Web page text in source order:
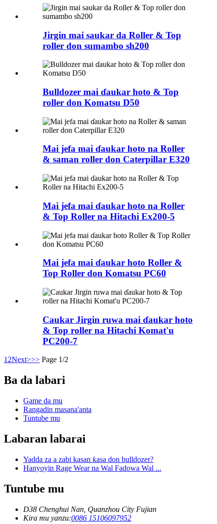
Jirgin mai saukar da Roller & Top
roller don sumambo sh200
Bulldozer mai ɗaukar hoto & Top
roller don Komatsu D50
Mai jefa mai ɗaukar hoto na Roller
& saman roller don Caterpillar E320
Mai jefa mai ɗaukar hoto na Roller
& Top Roller na Hitachi Ex200-5
Mai jefa mai ɗaukar hoto Roller &
Top Roller don Komatsu PC60
Caukar Jirgin ruwa mai ɗaukar hoto
& Top roller na Hitachi Komat'u
PC200-7
12Next>>> Page 1/2
Ba da labari
Game da mu
Rangadin masana'anta
Tuntube mu
Labaran labarai
Yadda za a zabi kasan ƙasa don bulldozer?
Hanyoyin Rage Wear na Wal Fadowa Wal ...
Tuntube mu
D38 Chenghui Nan, Quanzhou City Fujian
Kira mu yanzu:0086 15106097952